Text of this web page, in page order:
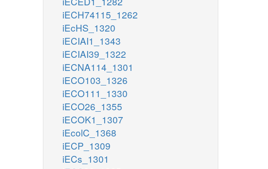
iECH74115_1262
iEcHS_1320
iECIAI1_1343
iECIAI39_1322
iECNA114_1301
iECO103_1326
iECO111_1330
iECO26_1355
iECOK1_1307
iEcolC_1368
iECP_1309
iECs_1301